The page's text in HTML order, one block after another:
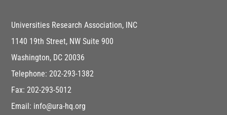
Universities Research Association, INC
1140 19th Street, NW Suite 900
Washington, DC 20036
Telephone: 202-293-1382
Fax: 202-293-5012
Email: info@ura-hq.org